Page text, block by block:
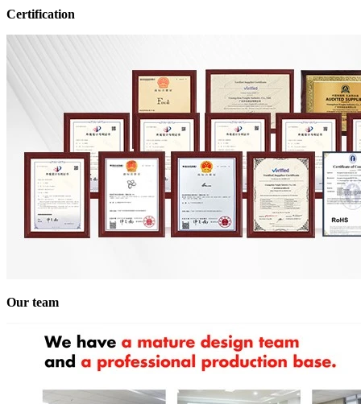
Certification
Our team